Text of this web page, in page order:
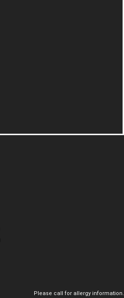
Please call for allergy information.